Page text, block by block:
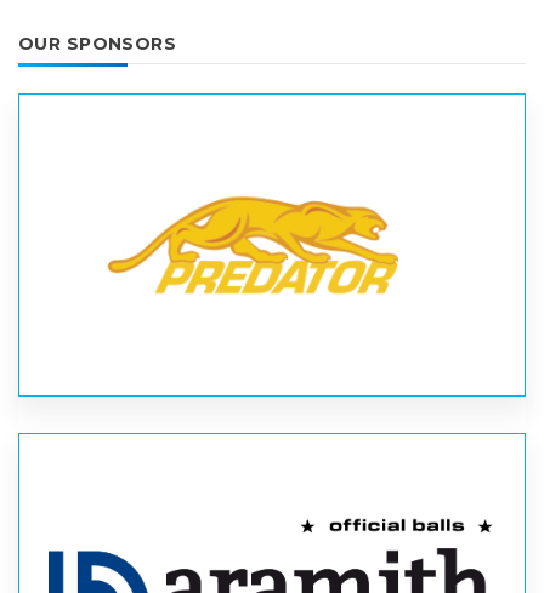
OUR SPONSORS